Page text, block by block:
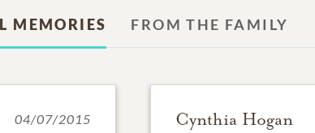
MEMORIES FROM THE FAMILY
04/07/2015 Cynthia Hogan